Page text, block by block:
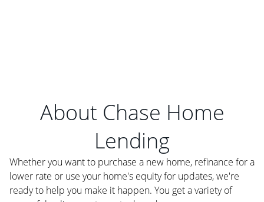
About Chase Home
Lending
Whether you want to purchase a new home, refinance for a
lower rate or use your home's equity for updates, we're
ready to help you make it happen. You get a variety of